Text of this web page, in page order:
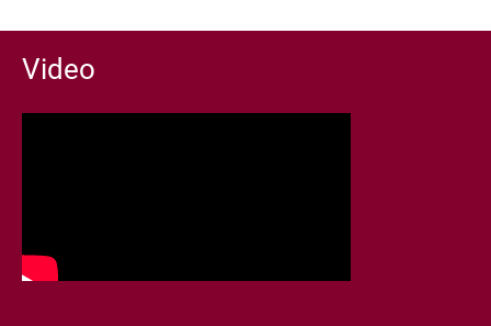
Video